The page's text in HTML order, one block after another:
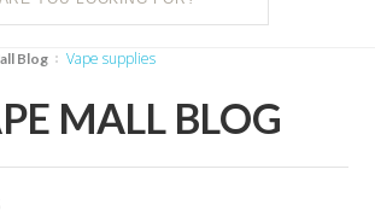
Blog vape supplies
MALL BLOG